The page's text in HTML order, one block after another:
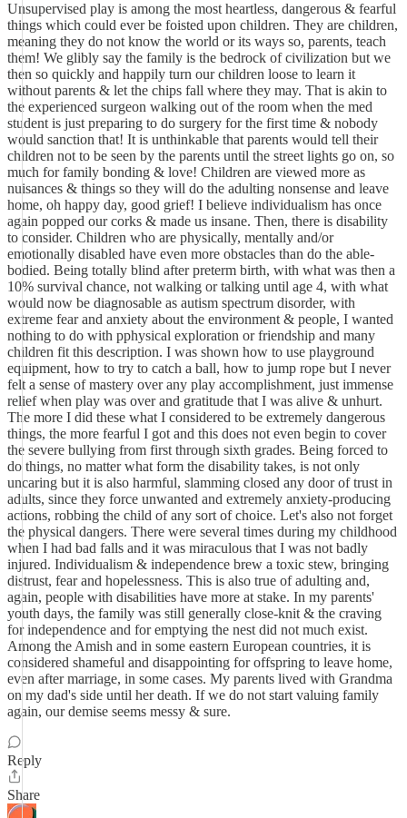
Unsupervised play is among the most heartless, dangerous & fearful
things which could ever be foisted upon children. They are children,
meaning they do not know the world or its ways so, parents, teach
them! We glibly say the family is the bedrock of civilization but we
then so quickly and happily turn our children loose to learn it
without parents & let the chips fall where they may. That is akin to
the experienced surgeon walking out of the room when the med
student is just preparing to do surgery for the first time & nobody
would sanction that! It is unthinkable that parents would tell their
children not to be seen by the parents until the street lights go on, so
much for family bonding & love! Children are viewed more as
nuisances & things so they will do the adulting nonsense and leave
home, oh happy day, good grief! I believe individualism has once
again popped our corks & made us insane. Then, there is disability
to consider. Children who are physically, mentally and/or
emotionally disabled have even more obstacles than do the able-
bodied. Being totally blind after preterm birth, with what was then a
10% survival chance, not walking or talking until age 4, with what
would now be diagnosable as autism spectrum disorder, with
extreme fear and anxiety about the environment & people, I wanted
nothing to do with pphysical exploration or friendship and many
children fit this description. I was shown how to use playground
equipment, how to try to catch a ball, how to jump rope but I never
felt a sense of mastery over any play accomplishment, just immense
relief when play was over and gratitude that I was alive & unhurt.
The more I did these what I considered to be extremely dangerous
things, the more fearful I got and this does not even begin to cover
the severe bullying from first through sixth grades. Being forced to
do things, no matter what form the disability takes, is not only
uncaring but it is also harmful, slamming closed any door of trust in
adults, since they force unwanted and extremely anxiety-producing
actions, robbing the child of any sort of choice. Let's also not forget
the physical dangers. There were several times during my childhood
when I had bad falls and it was miraculous that I was not badly
injured. Individualism & independence brew a toxic stew, bringing
distrust, fear and hopelessness. This is also true of adulting and,
again, people with disabilities have more at stake. In my parents'
youth days, the family was still generally close-knit & the craving
for independence and for emptying the nest did not much exist.
Among the Amish and in some eastern European countries, it is
considered shameful and disappointing for offspring to leave home,
even after marriage, in some cases. My parents lived with Grandma
on my dad's side until her death. If we do not start valuing family
again, our demise seems messy & sure.
Reply
Share